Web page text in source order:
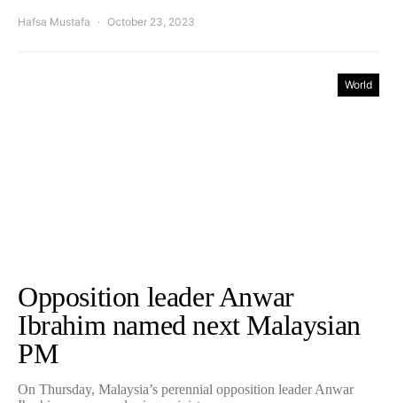
Hafsa Mustafa October 23, 2023
World
Opposition leader Anwar
Ibrahim named next Malaysian
PM
On Thursday, Malaysia’s perennial opposition leader Anwar